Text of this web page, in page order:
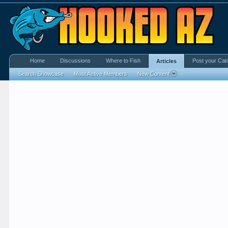
Home Discussions Where to Fish Articles
Search Showcase Most Active Members New Content
Post your